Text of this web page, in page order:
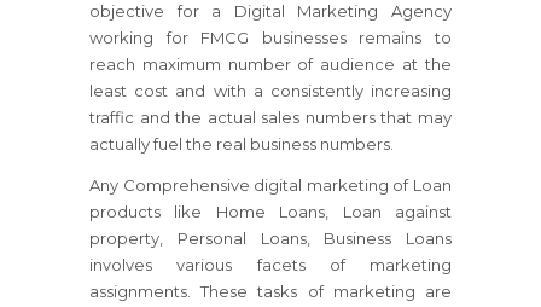
objective for a Digital Marketing Agency
working for FMCG businesses remains to
reach maximum number of audience at the
least cost and with a consistently increasing
traffic and the actual sales numbers that may
actually fuel the real business numbers.
Any Comprehensive digital marketing of Loan
products like Home Loans, Loan against
property, Personal Loans, Business Loans
involves various facets of marketing
assignments. These tasks of marketing are